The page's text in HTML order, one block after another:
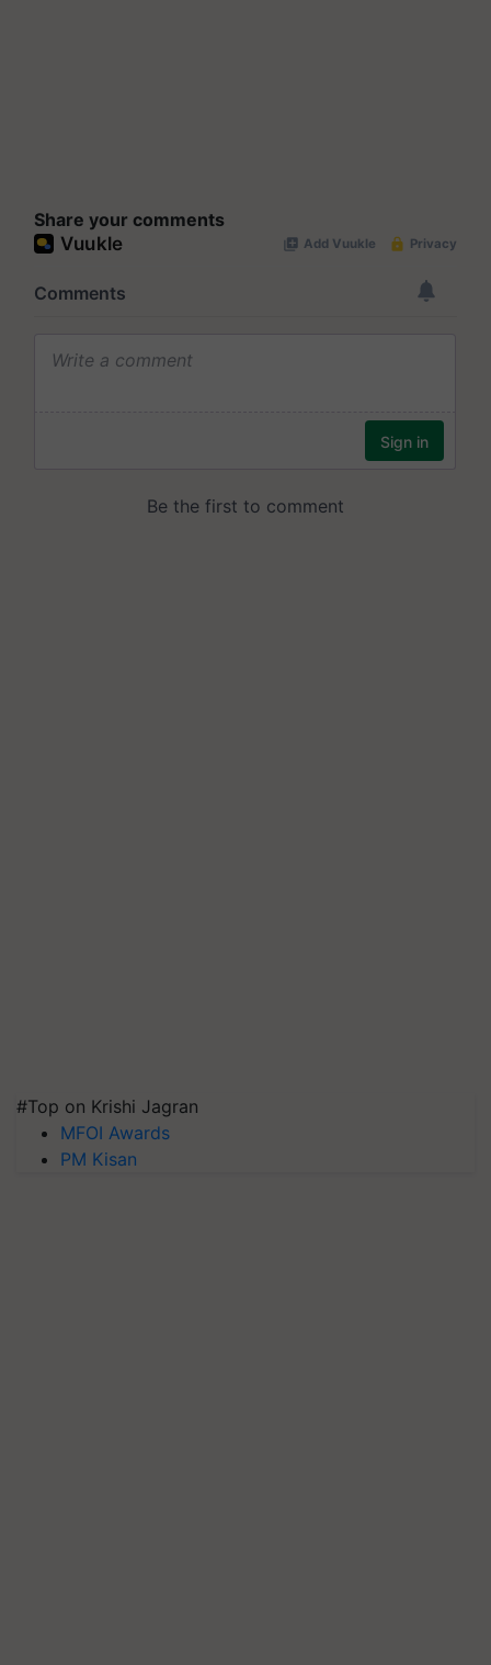
Share your comments
#Top on Krishi Jagran
MFOI Awards
PM Kisan